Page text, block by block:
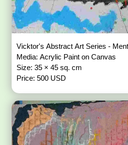
Vicktor's Abstract Art Series -
Media: Acrylic Paint on Canvas
Size: 35 × 45 sq. cm
Price: 500 USD